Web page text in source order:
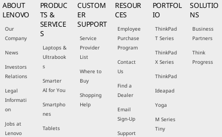
ABOUT
LENOVO
Our
Company
News
Investors
Relations
Legal
Informati
on
Jobs at
Lenovo
PRODUC
TS &
SERVICE
S
Laptops &
Ultrabook
s
Smarter
AI for You
Smartpho
nes
Tablets
CUSTOM
ER
SUPPORT
Service
Provider
List
Where to
Buy
Shopping
Help
RESOUR
CES
Employee
Purchase
Program
Contact
Us
Find a
Dealer
Email
Sign-Up
Support
PORTFOL
IO
ThinkPad
T Series
ThinkPad
X Series
ThinkPad
Ideapad
Yoga
M Series
Tiny
SOLUTIO
NS
Business
Partners
Think
Progress